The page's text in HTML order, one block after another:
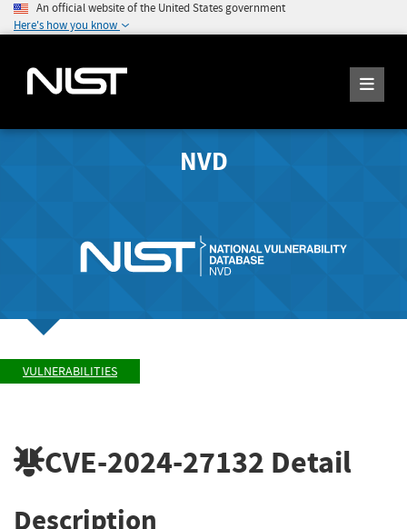
An official website of the United States government
Here's how you know
NVD
VULNERABILITIES
CVE-2024-27132 Detail
Description